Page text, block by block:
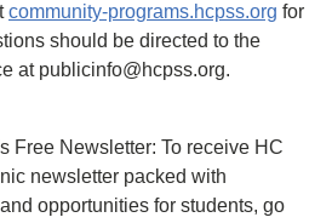
community-programs.hcpss.org for
should be directed to the
at publicinfo@hcpss.org.
Free Newsletter: To receive HC
newsletter packed with
opportunities for students, go